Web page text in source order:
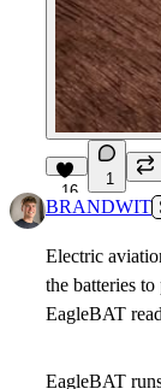
16
1
BRANDWIT
Electric
the batteries
EagleBAT
EagleBAT